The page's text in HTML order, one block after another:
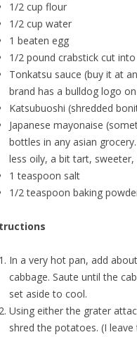
1/2 cup flour
1/2 cup water
1 beaten egg
1/2 pound crabstick cut
Tonkatsu sauce (buy it at
brand has a bulldog logo
Katsubuoshi (shredded
Japanese mayonaise
bottles in any asian
less oily, a bit tart, sweeter,
1 teaspoon salt
1/2 teaspoon baking
In a very hot pan, add
cabbage. Saute until the
set aside to cool.
Using either the grater
shred the potatoes. (I